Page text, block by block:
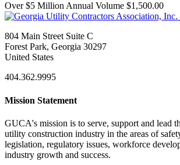
Over $5 Million Annual Volume $1,500.00
804 Main Street Suite C
Forest Park, Georgia 30297
United States
404.362.9995
Mission Statement
GUCA's mission is to serve, support and lead
utility construction industry in the areas of
legislation, regulatory issues, workforce
industry growth and success.